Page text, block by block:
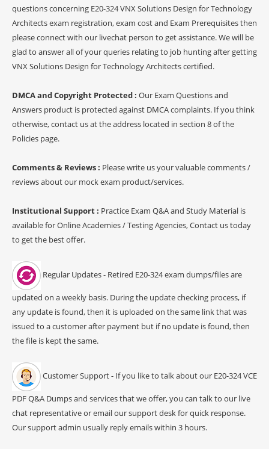
questions concerning E20-324 VNX Solutions Design for Technology
Architects exam registration, exam cost and Exam Prerequisites then
please connect with our livechat person to get assistance. We will be
glad to answer all of your queries relating to job hunting after getting
VNX Solutions Design for Technology Architects certified.
DMCA and Copyright Protected : Our Exam Questions and
Answers product is protected against DMCA complaints. If you think
otherwise, contact us at the address located in section 8 of the
Policies page.
Comments & Reviews : Please write us your valuable comments /
reviews about our mock exam product/services.
Institutional Support : Practice Exam Q&A and Study Material is
available for Online Academies / Testing Agencies, Contact us today
to get the best offer.
Regular Updates - Retired E20-324 exam dumps/files are
updated on a weekly basis. During the update checking process, if
any update is found, then it is uploaded on the same link that was
issued to a customer after payment but if no update is found, then
the file is kept the same.
Customer Support - If you like to talk about our E20-324 VCE
PDF Q&A Dumps and services that we offer, you can talk to our live
chat representative or email our support desk for quick response.
Our support admin usually reply emails within 3 hours.